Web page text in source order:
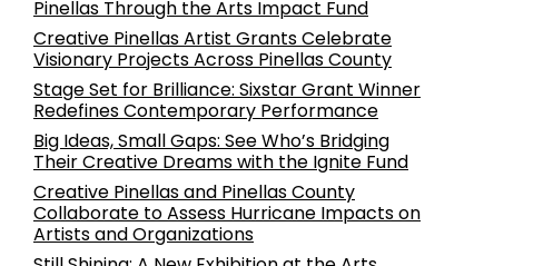
Pinellas Through the Arts Impact Fund
Creative Pinellas Artist Grants Celebrate
Visionary Projects Across Pinellas County
Stage Set for Brilliance: Sixstar Grant Winner
Redefines Contemporary Performance
Big Ideas, Small Gaps: See Who’s Bridging
Their Creative Dreams with the Ignite Fund
Creative Pinellas and Pinellas County
Collaborate to Assess Hurricane Impacts on
Artists and Organizations